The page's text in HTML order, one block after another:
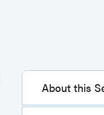
About this